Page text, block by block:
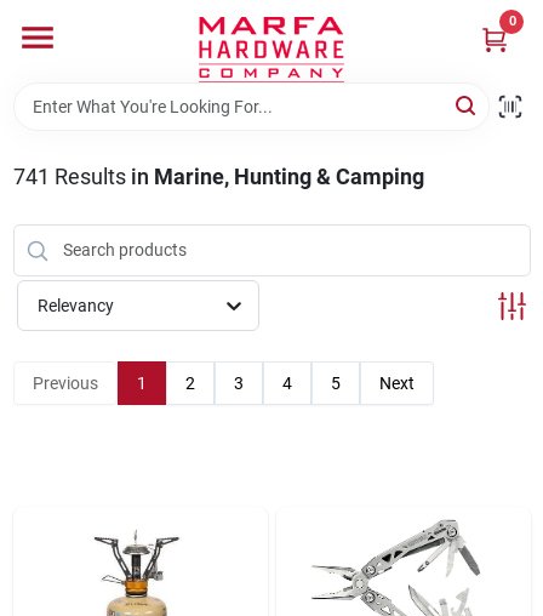
content
0
Departments
Brands
Rentals
Store Info
741 Results in Marine, Hunting & Camping
Relevancy
Previous 1 2 3 4 5 Next